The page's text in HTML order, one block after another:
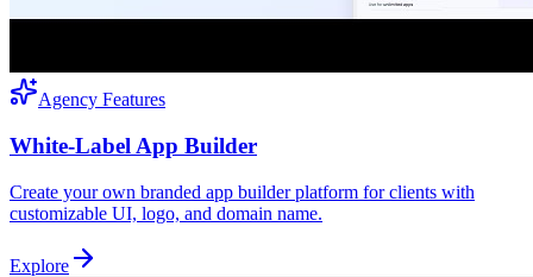
Agency Features
White-Label App Builder
Create your own branded app builder platform for clients with
customizable UI, logo, and domain name.
Explore